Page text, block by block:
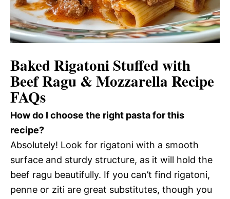
Baked Rigatoni Stuffed with
Beef Ragu & Mozzarella Recipe
FAQs
How do I choose the right pasta for this
recipe?
Absolutely! Look for rigatoni with a smooth
surface and sturdy structure, as it will hold the
beef ragu beautifully. If you can’t find rigatoni,
penne or ziti are great substitutes, though you